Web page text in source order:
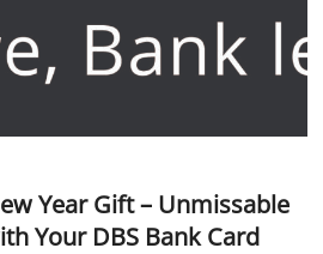
Year Gift – Unmissable
Your DBS Bank Card